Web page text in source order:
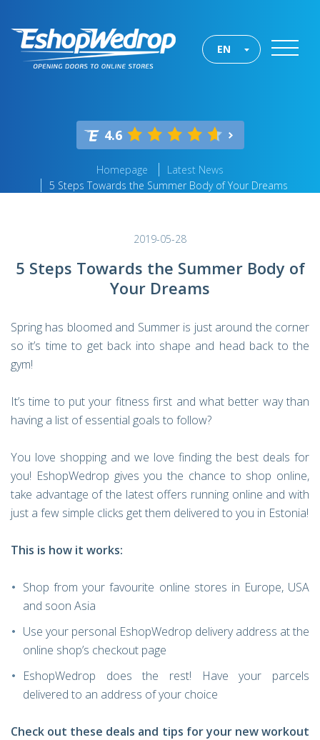
EN
4.6
Homepage
Latest News
5 Steps Towards the Summer Body of Your Dreams
2019-05-28
5 Steps Towards the Summer Body of
Your Dreams
Spring has bloomed and Summer is just around the corner
so it’s time to get back into shape and head back to the
gym!
It’s time to put your fitness first and what better way than
having a list of essential goals to follow?
You love shopping and we love finding the best deals for
you! EshopWedrop gives you the chance to shop online,
take advantage of the latest offers running online and with
just a few simple clicks get them delivered to you in Estonia!
This is how it works:
Shop from your favourite online stores in Europe, USA
and soon Asia
Use your personal EshopWedrop delivery address at the
online shop’s checkout page
EshopWedrop does the rest! Have your parcels
delivered to an address of your choice
Check out these deals and tips for your new workout